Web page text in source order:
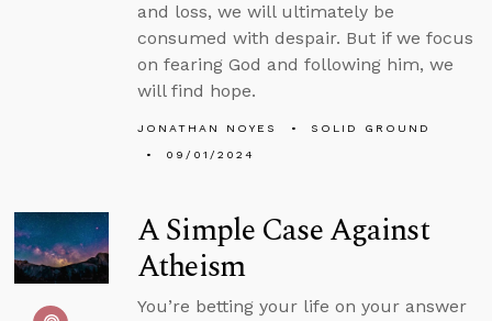
and loss, we will ultimately be
consumed with despair. But if we focus
on fearing God and following him, we
will find hope.
JONATHAN NOYES
SOLID GROUND
09/01/2024
A Simple Case Against
Atheism
You’re betting your life on your answer